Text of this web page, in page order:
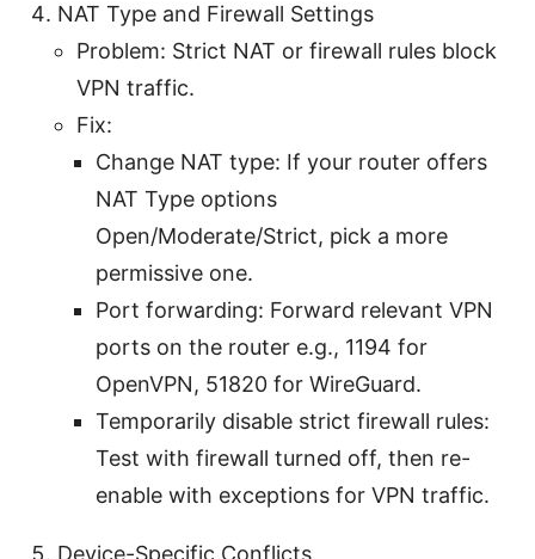
NAT Type and Firewall Settings
Problem: Strict NAT or firewall rules block
VPN traffic.
Fix:
Change NAT type: If your router offers
NAT Type options
Open/Moderate/Strict, pick a more
permissive one.
Port forwarding: Forward relevant VPN
ports on the router e.g., 1194 for
OpenVPN, 51820 for WireGuard.
Temporarily disable strict firewall rules:
Test with firewall turned off, then re-
enable with exceptions for VPN traffic.
Device-Specific Conflicts